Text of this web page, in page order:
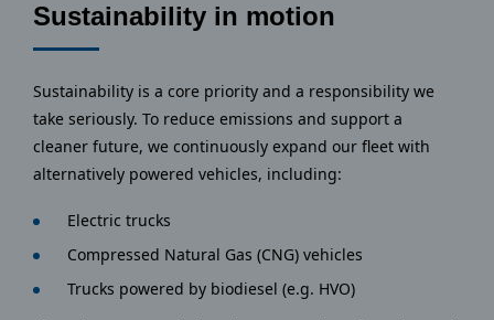
Sustainability in motion
Sustainability is a core priority and a responsibility we
take seriously. To reduce emissions and support a
cleaner future, we continuously expand our fleet with
alternatively powered vehicles, including:
Electric trucks
Compressed Natural Gas (CNG) vehicles
Trucks powered by biodiesel (e.g. HVO)